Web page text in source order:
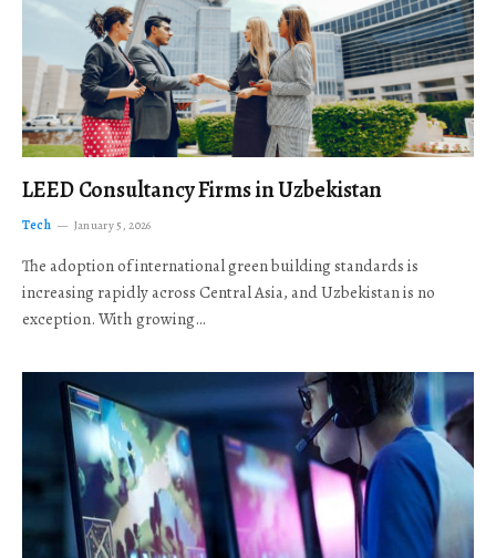
LEED Consultancy Firms in Uzbekistan
Tech January 5, 2026
The adoption of international green building standards is
increasing rapidly across Central Asia, and Uzbekistan is no
exception. With growing…